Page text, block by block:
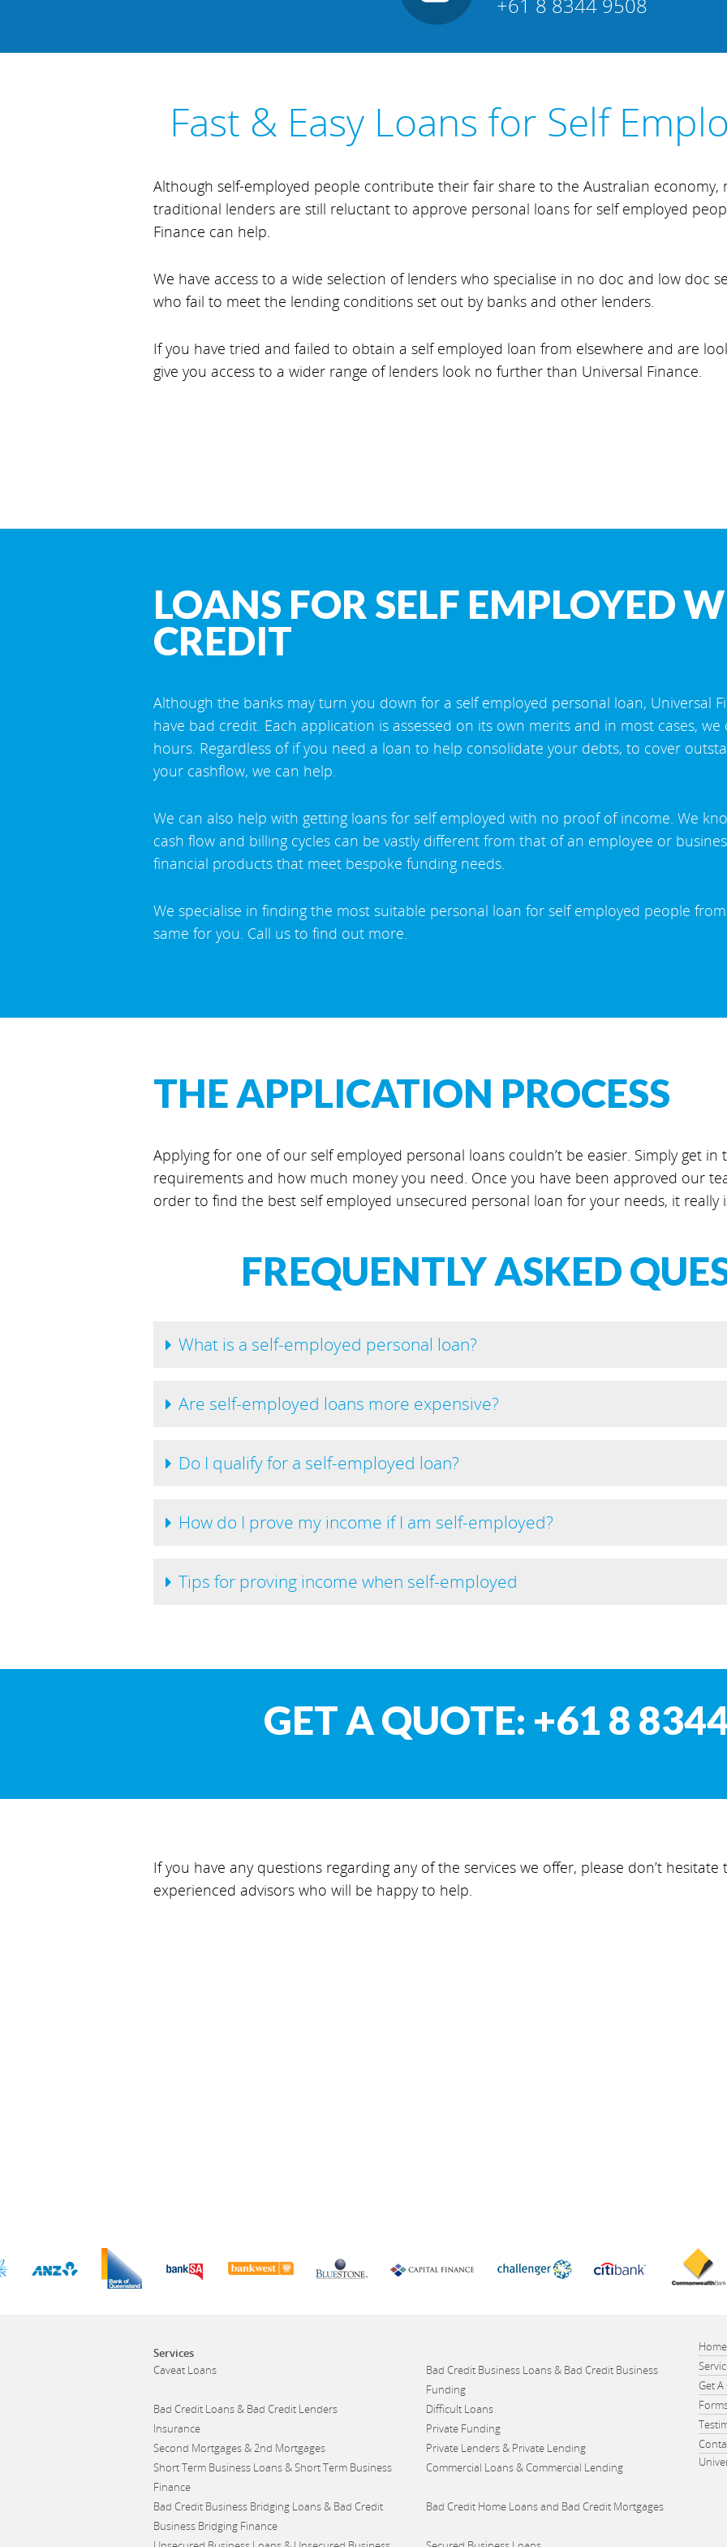
Fast & Easy Loans for Self
Although self-employed people contribute their fair share to the Australian economy,
traditional lenders are still reluctant to approve personal loans for self employed
Finance can help.
We have access to a wide selection of lenders who specialise in no doc and low doc
who fail to meet the lending conditions set out by banks and other lenders.
If you have tried and failed to obtain a self employed loan from elsewhere and are
give you access to a wider range of lenders look no further than Universal Finance.
LOANS FOR SELF EMPLOYED
CREDIT
Although the banks may turn you down for a self employed personal loan, Universal
have bad credit. Each application is assessed on its own merits and in most cases,
hours. Regardless of if you need a loan to help consolidate your debts, to cover
your cashflow, we can help.
We can also help with getting loans for self employed with no proof of income. We
cash flow and billing cycles can be vastly different from that of an employee or
financial products that meet bespoke funding needs.
We specialise in finding the most suitable personal loan for self employed people
same for you. Call us to find out more.
THE APPLICATION PROCESS
Applying for one of our self employed personal loans couldn’t be easier. Simply get
requirements and how much money you need. Once you have been approved our
order to find the best self employed unsecured personal loan for your needs, it really
FREQUENTLY ASKED
What is a self-employed personal loan?
Are self-employed loans more expensive?
Do I qualify for a self-employed loan?
How do I prove my income if I am self-employed?
Tips for proving income when self-employed
GET A QUOTE: +61 8
If you have any questions regarding any of the services we offer, please don’t
experienced advisors who will be happy to help.
Services
Caveat Loans
Bad Credit Business Loans & Bad Credit Business
Funding
Bad Credit Loans & Bad Credit Lenders
Difficult Loans
Insurance
Private Funding
Second Mortgages & 2nd Mortgages
Private Lenders & Private Lending
Short Term Business Loans & Short Term Business
Finance
Commercial Loans & Commercial Lending
Bad Credit Business Bridging Loans & Bad Credit
Business Bridging Finance
Bad Credit Home Loans and Bad Credit Mortgages
Home
Get